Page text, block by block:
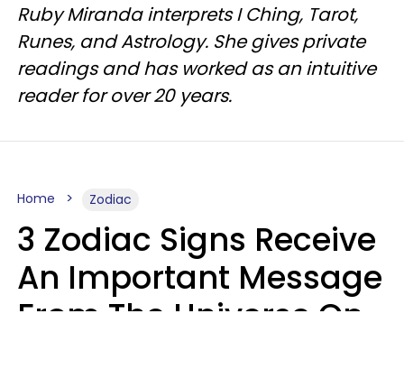
Ruby Miranda interprets I Ching, Tarot,
Runes, and Astrology. She gives private
readings and has worked as an intuitive
reader for over 20 years.
Home Zodiac
3 Zodiac Signs Receive
An Important Message
From The Universe On